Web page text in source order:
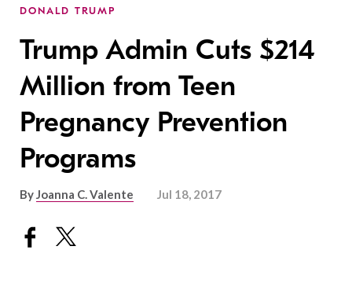
DONALD TRUMP
Trump Admin Cuts $214
Million from Teen
Pregnancy Prevention
Programs
ByJoanna C. Valente Jul 18, 2017